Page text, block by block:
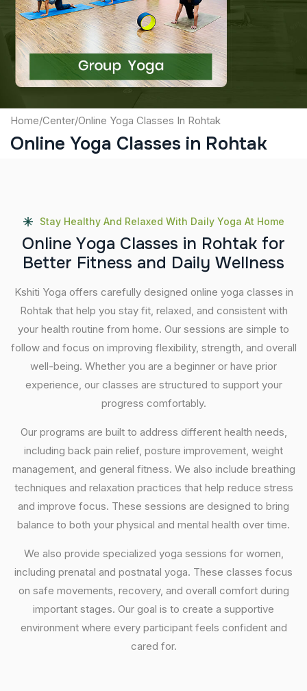
Captcha
Submit
Home/Center/Online Yoga Classes In Rohtak
Online Yoga Classes in Rohtak
Stay Healthy And Relaxed With Daily Yoga At Home
Online Yoga Classes in Rohtak for
Better Fitness and Daily Wellness
Kshiti Yoga offers carefully designed online yoga classes in
Rohtak that help you stay fit, relaxed, and consistent with
your health routine from home. Our sessions are simple to
follow and focus on improving flexibility, strength, and overall
well-being. Whether you are a beginner or have prior
experience, our classes are structured to support your
progress comfortably.
Our programs are built to address different health needs,
including back pain relief, posture improvement, weight
management, and general fitness. We also include breathing
techniques and relaxation practices that help reduce stress
and improve focus. These sessions are designed to bring
balance to both your physical and mental health over time.
We also provide specialized yoga sessions for women,
including prenatal and postnatal yoga. These classes focus
on safe movements, recovery, and overall comfort during
important stages. Our goal is to create a supportive
environment where every participant feels confident and
cared for.